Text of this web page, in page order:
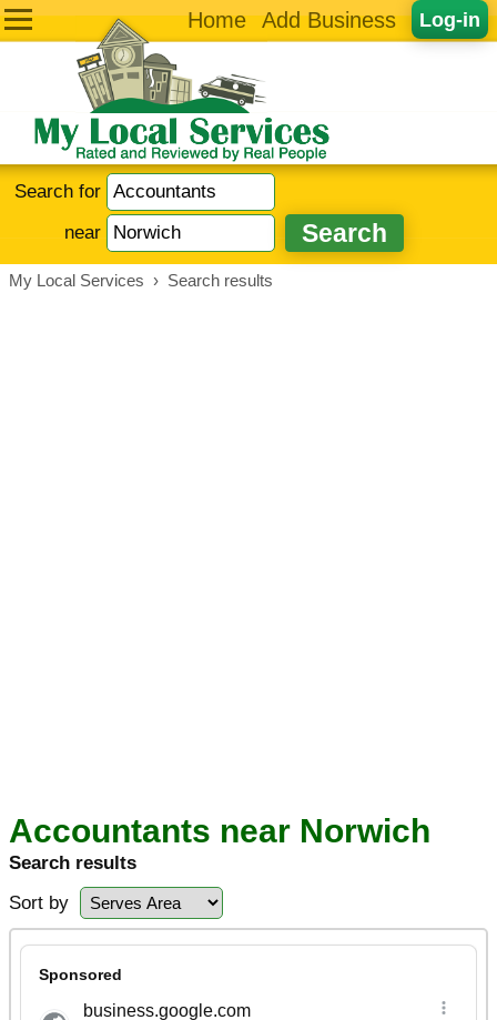
Log-in
Home Add Business
Search for
near
My Local Services › Search results
Accountants near Norwich
Search results
Sort by